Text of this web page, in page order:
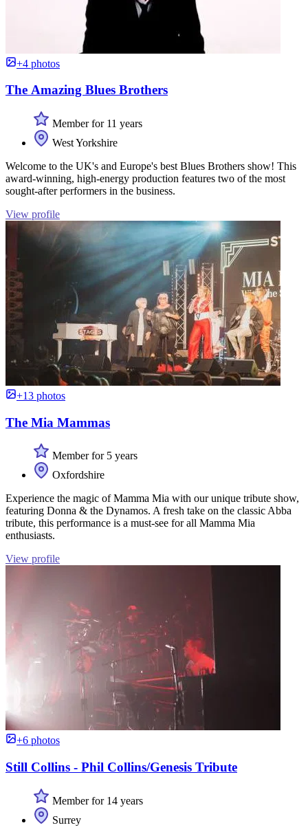
+4 photos
The Amazing Blues Brothers
Member for 11 years
West Yorkshire
Welcome to the UK's and Europe's best Blues Brothers show! This
award-winning, high-energy production features two of the most
sought-after performers in the business.
View profile
+13 photos
The Mia Mammas
Member for 5 years
Oxfordshire
Experience the magic of Mamma Mia with our unique tribute show,
featuring Donna & the Dynamos. A fresh take on the classic Abba
tribute, this performance is a must-see for all Mamma Mia
enthusiasts.
View profile
+6 photos
Still Collins - Phil Collins/Genesis Tribute
Member for 14 years
Surrey